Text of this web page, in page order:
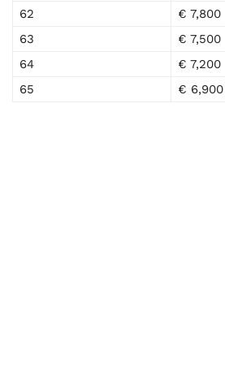
62
€ 7,800
63
€ 7,500
64
€ 7,200
65
€ 6,900